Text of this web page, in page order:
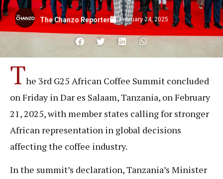
The Chanzo Reporter February 24, 2025
The 3rd G25 African Coffee Summit concluded
on Friday in Dar es Salaam, Tanzania, on February
21, 2025, with member states calling for stronger
African representation in global decisions
affecting the coffee industry.
In the summit’s declaration, Tanzania’s Minister